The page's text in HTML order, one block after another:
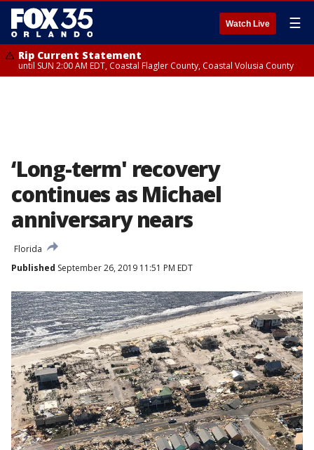
Watch Live ☰
Rip Current Statement
until SUN 2:00 AM EDT, Coastal Flagler County, Coastal Volusia County
‘Long-term' recovery
continues as Michael
anniversary nears
Florida
Published September 26, 2019 11:51 PM EDT